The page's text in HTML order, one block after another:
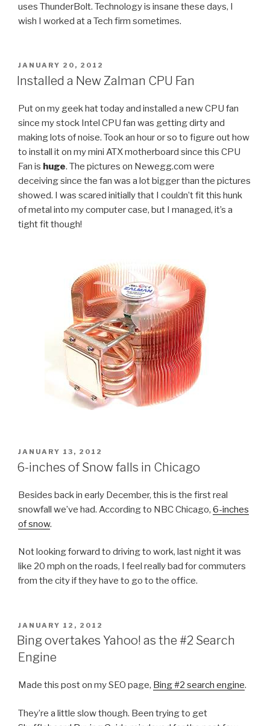
uses ThunderBolt. Technology is insane these days, I
wish I worked at a Tech firm sometimes.
POSTED
ON
JANUARY 20, 2012
Installed a New Zalman CPU Fan
Put on my geek hat today and installed a new CPU fan
since my stock Intel CPU fan was getting dirty and
making lots of noise. Took an hour or so to figure out how
to install it on my mini ATX motherboard since this CPU
Fan is huge. The pictures on Newegg.com were
deceiving since the fan was a lot bigger than the pictures
showed. I was scared initially that I couldn’t fit this hunk
of metal into my computer case, but I managed, it’s a
tight fit though!
POSTED
ON
JANUARY 13, 2012
6-inches of Snow falls in Chicago
Besides back in early December, this is the first real
snowfall we’ve had. According to NBC Chicago, 6-inches
of snow.
Not looking forward to driving to work, last night it was
like 20 mph on the roads, I feel really bad for commuters
from the city if they have to go to the office.
POSTED
ON
JANUARY 12, 2012
Bing overtakes Yahoo! as the #2 Search
Engine
Made this post on my SEO page, Bing #2 search engine.
They’re a little slow though. Been trying to get